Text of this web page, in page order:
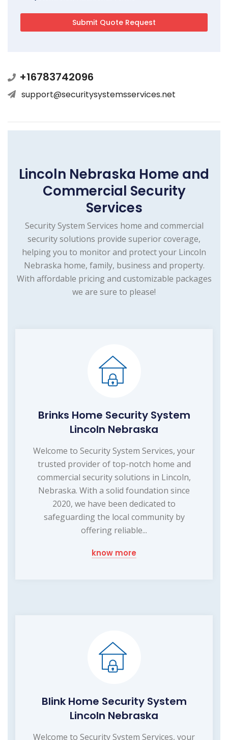
+16783742096
support@securitysystemsservices.net
Lincoln Nebraska Home and
Commercial Security
Services
Security System Services home and commercial
security solutions provide superior coverage,
helping you to monitor and protect your Lincoln
Nebraska home, family, business and property.
With affordable pricing and customizable packages
we are sure to please!
Brinks Home Security System
Lincoln Nebraska
Welcome to Security System Services, your
trusted provider of top-notch home and
commercial security solutions in Lincoln,
Nebraska. With a solid foundation since
2020, we have been dedicated to
safeguarding the local community by
offering reliable...
know more
Blink Home Security System
Lincoln Nebraska
Welcome to Security System Services, your